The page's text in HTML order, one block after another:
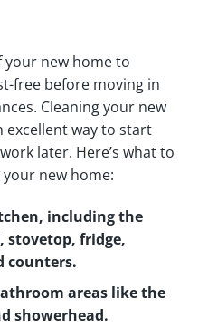
your new home to
free before moving in
Cleaning your new
way to start
later‎. Here’s what to
new home:
including the
stovetop, fridge,
counters‎.
areas like the
showerhead‎.